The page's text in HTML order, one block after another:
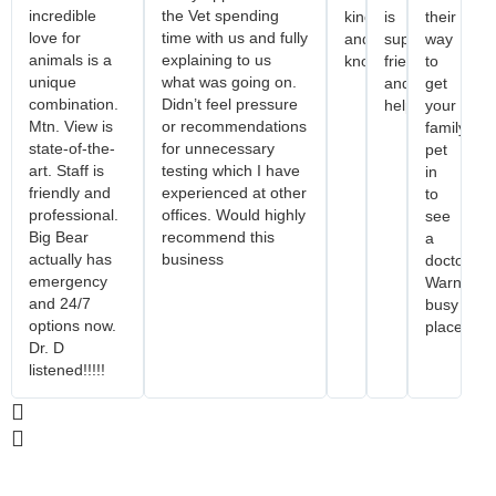
incredible
love for
animals is a
unique
combination.
Mtn. View is
state-of-the-
art. Staff is
friendly and
professional.
Big Bear
actually has
emergency
and 24/7
options now.
Dr. D
listened!!!!!
the Vet spending
time with us and fully
explaining to us
what was going on.
Didn’t feel pressure
or recommendations
for unnecessary
testing which I have
experienced at other
offices. Would highly
recommend this
business
kind
and
knowledgeable!
is
super
friendly
and
helpful.
their
way
to
get
your
family
pet
in
to
see
a
doctor.
busy
place.